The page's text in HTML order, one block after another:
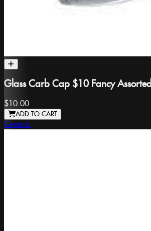
Glass Carb Cap $10 Fancy Assorted
$10.00
ADD TO CART
Generic